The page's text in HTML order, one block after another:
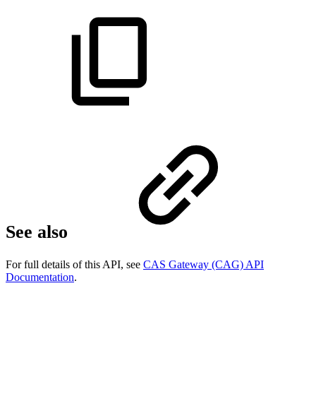
See also
For full details of this API, see CAS Gateway (CAG) API
Documentation.